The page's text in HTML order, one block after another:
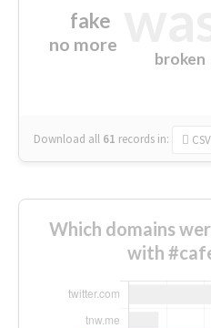
fake
no more
broken
Download all 61 records in: CSV
Which domains
with